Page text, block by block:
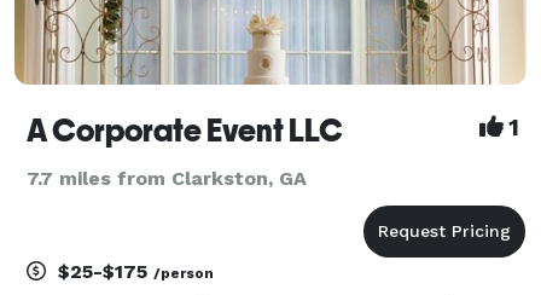
A Corporate Event LLC 1
7.7 miles from Clarkston, GA
$25-$175 /person